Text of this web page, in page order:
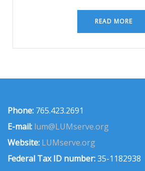
READ MORE
Phone: 765.423.2691
E-mail: lum@LUMserve.org
Website: LUMserve.org
Federal Tax ID number:35-1182938